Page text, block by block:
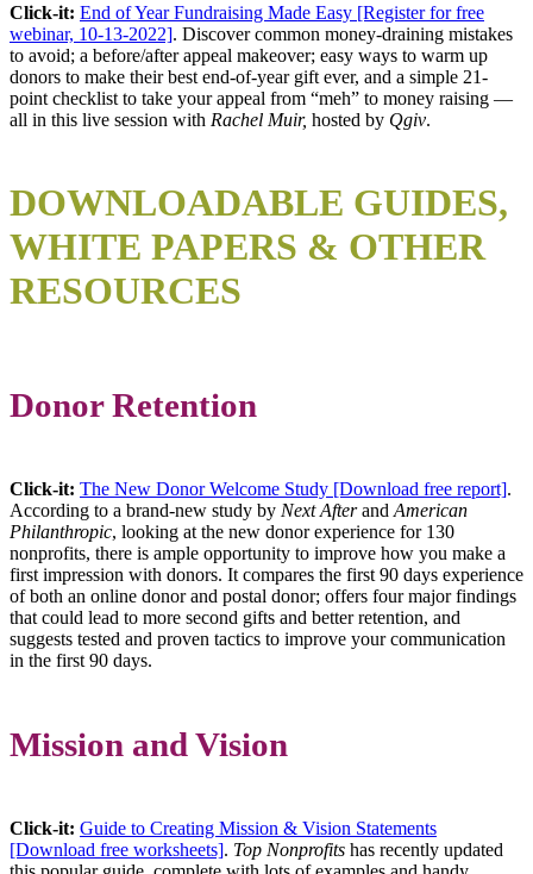
Click-it: End of Year Fundraising Made Easy [Register for free
webinar, 10-13-2022]. Discover common money-draining mistakes
to avoid; a before/after appeal makeover; easy ways to warm up
donors to make their best end-of-year gift ever, and a simple 21-
point checklist to take your appeal from “meh” to money raising —
all in this live session with Rachel Muir, hosted by Qgiv.
DOWNLOADABLE GUIDES,
WHITE PAPERS & OTHER
RESOURCES
Donor Retention
Click-it: The New Donor Welcome Study [Download free report].
According to a brand-new study by Next Afterand American
Philanthropic, looking at the new donor experience for 130
nonprofits, there is ample opportunity to improve how you make a
first impression with donors. It compares the first 90 days experience
of both an online donor and postal donor; offers four major findings
that could lead to more second gifts and better retention, and
suggests tested and proven tactics to improve your communication
in the first 90 days.
Mission and Vision
Click-it: Guide to Creating Mission & Vision Statements
[Download free worksheets]. Top Nonprofits has recently updated